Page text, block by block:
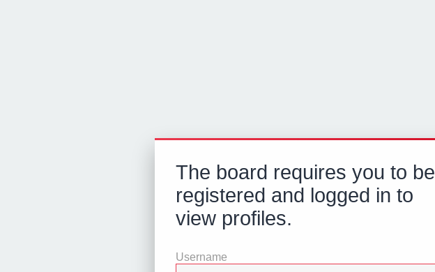
The board requires you to be
registered and logged in to
view profiles.
Username